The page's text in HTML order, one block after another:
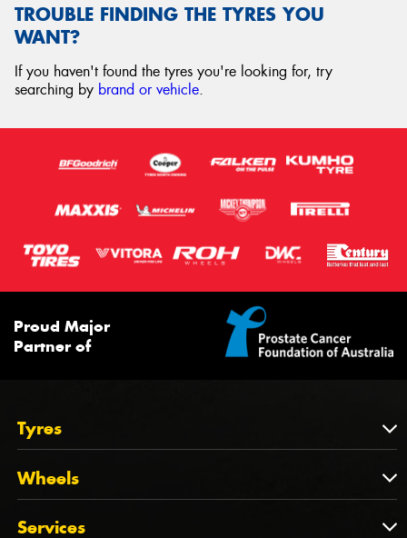
TROUBLE FINDING THE TYRES YOU
WANT?
If you haven't found the tyres you're looking for, try
searching by brand or vehicle.
Proud Major
Partner of
Tyres
Tyres
Tyres by Brand
Tyres by Size
Wheels
Wheels
Services